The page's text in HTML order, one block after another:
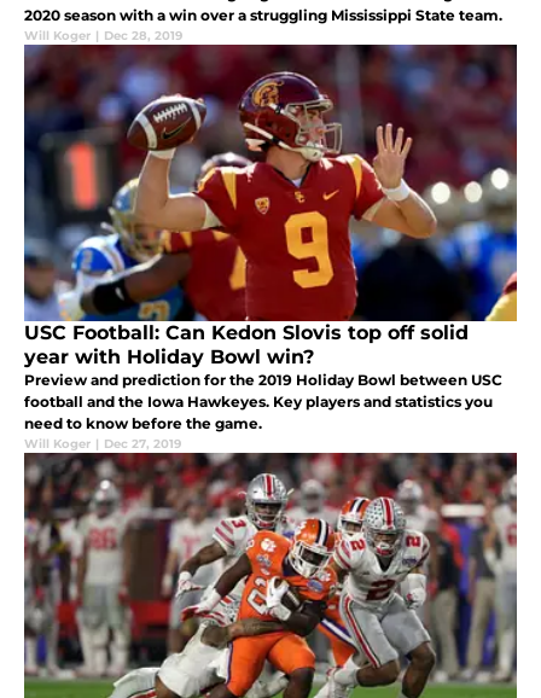
2020 season with a win over a struggling Mississippi State team.
Will Koger | Dec 28, 2019
USC Football: Can Kedon Slovis top off solid
year with Holiday Bowl win?
Preview and prediction for the 2019 Holiday Bowl between USC
football and the Iowa Hawkeyes. Key players and statistics you
need to know before the game.
Will Koger | Dec 27, 2019